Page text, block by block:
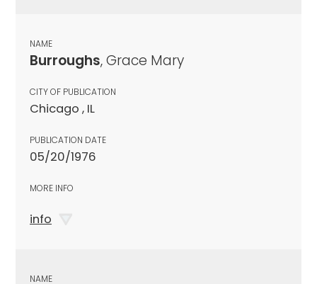
NAME
Burroughs, Grace Mary
CITY OF PUBLICATION
Chicago , IL
PUBLICATION DATE
05/20/1976
MORE INFO
info
NAME